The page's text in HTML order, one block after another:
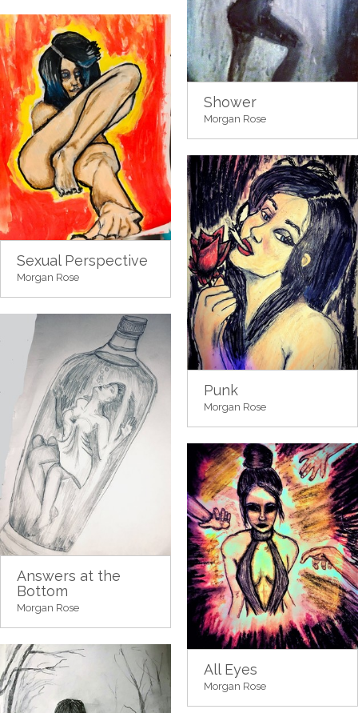
Shower
Morgan Rose
Sexual Perspective
Morgan Rose
Punk
Morgan Rose
Answers at the
Bottom
Morgan Rose
All Eyes
Morgan Rose